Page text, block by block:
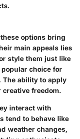
options bring
main appeals lies
style them just like
choice for
The ability to apply
freedom.
interact with
tend to behave like
weather changes,